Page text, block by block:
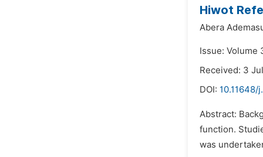
Hiwot
Abera
Issue: Volume
Received: 3
DOI:
Abstract:
function.
was